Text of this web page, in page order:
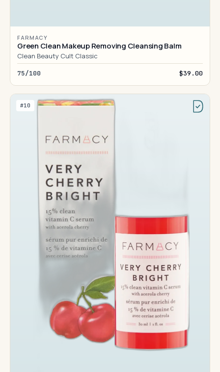
FARMACY
Green Clean Makeup Removing Cleansing Balm
Clean Beauty Cult Classic
75/100 $39.00
#10